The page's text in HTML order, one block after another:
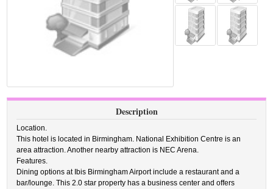
Description
Location.
This hotel is located in Birmingham. National Exhibition Centre is an
area attraction. Another nearby attraction is NEC Arena.
Features.
Dining options at Ibis Birmingham Airport include a restaurant and a
bar/lounge. This 2.0 star property has a business center and offers